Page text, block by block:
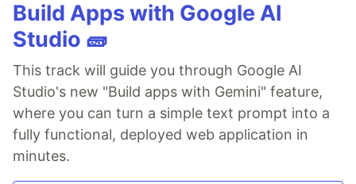
Build Apps with Google AI
Studio 🧱
This track will guide you through Google AI
Studio's new "Build apps with Gemini" feature,
where you can turn a simple text prompt into a
fully functional, deployed web application in
minutes.